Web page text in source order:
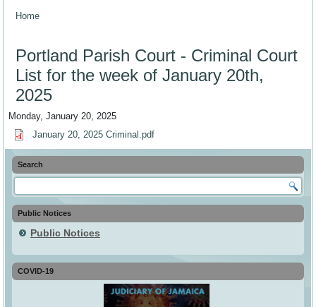
You are here
Home
Portland Parish Court - Criminal Court
List for the week of January 20th,
2025
Monday, January 20, 2025
January 20, 2025 Criminal.pdf
Search
Public Notices
Public Notices
COVID-19